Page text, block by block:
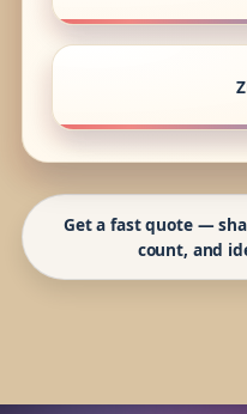
Get a fast quote —
count, and